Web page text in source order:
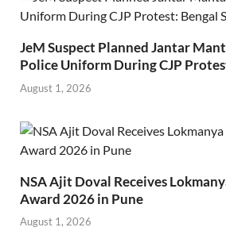
JeM Suspect Planned Jantar
Police Uniform During CJP
August 1, 2026
NSA Ajit Doval Receives
Award 2026 in Pune
August 1, 2026